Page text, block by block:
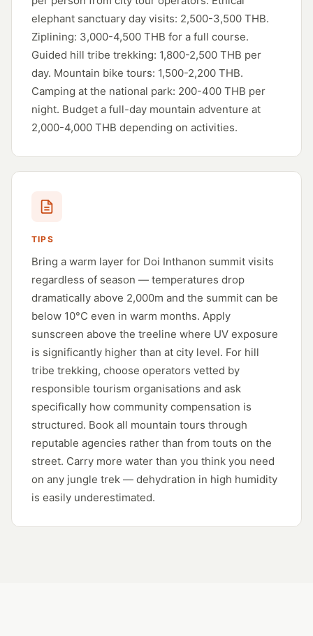
elephant sanctuary day visits: 2,500-3,500 THB.
Ziplining: 3,000-4,500 THB for a full course.
Guided hill tribe trekking: 1,800-2,500 THB per
day. Mountain bike tours: 1,500-2,200 THB.
Camping at the national park: 200-400 THB per
night. Budget a full-day mountain adventure at
2,000-4,000 THB depending on activities.
TIPS
Bring a warm layer for Doi Inthanon summit visits
regardless of season — temperatures drop
dramatically above 2,000m and the summit can be
below 10°C even in warm months. Apply
sunscreen above the treeline where UV exposure
is significantly higher than at city level. For hill
tribe trekking, choose operators vetted by
responsible tourism organisations and ask
specifically how community compensation is
structured. Book all mountain tours through
reputable agencies rather than from touts on the
street. Carry more water than you think you need
on any jungle trek — dehydration in high humidity
is easily underestimated.